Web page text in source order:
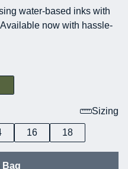
water-based inks with
now with hassle-
Sizing
16 18
Bag